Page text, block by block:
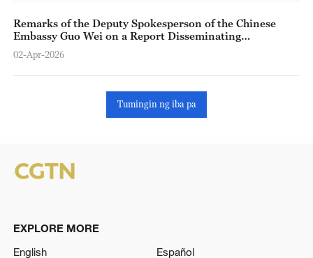
Remarks of the Deputy Spokesperson of the Chinese
Embassy Guo Wei on a Report Disseminating
Disinformation on China-Philippines Cooperation
during COVID-19 (Marso 30, 2026)
02-Apr-2026
Tumingin ng iba pa
EXPLORE MORE
English
Español